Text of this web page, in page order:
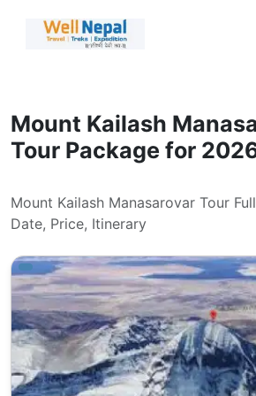
Mount Kailash
Tour Package for
Mount Kailash Manasarovar Tour
Date, Price, Itinerary